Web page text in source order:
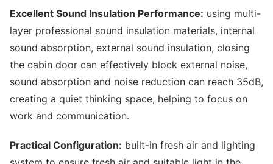
Excellent Sound Insulation Performance: using multi-
layer professional sound insulation materials, internal
sound absorption, external sound insulation, closing
the cabin door can effectively block external noise,
sound absorption and noise reduction can reach 35dB,
creating a quiet thinking space, helping to focus on
work and communication.
Practical Configuration: built-in fresh air and lighting